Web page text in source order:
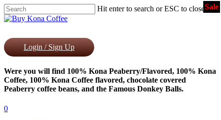
Skip
to
Hit enter to search or ESC to close
Close
Login / Sign Up
Were you will find 100% Kona Peaberry/Flavored, 100% Kona
Coffee, 100% Kona Coffee flavored, chocolate covered
Peaberry coffee beans, and the Famous Donkey Balls.
0
Sale